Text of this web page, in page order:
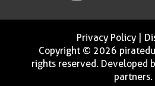
Privacy Policy|
Copyright © 2026
rights reserved. Developed
partners.